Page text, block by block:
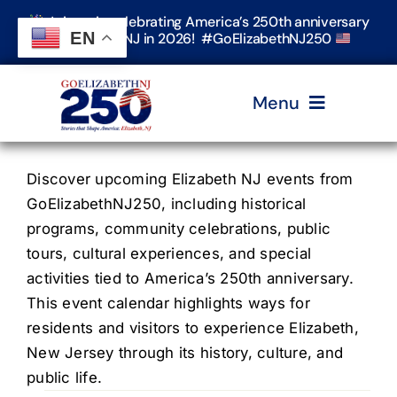
Skip
content
Join us in celebrating America’s 250th anniversary
in Elizabeth, NJ in 2026! #GoElizabethNJ250
Menu
Home
Events
Timeline & Stories
Explore Elizabeth
Discover upcoming Elizabeth NJ events from
GoElizabethNJ250, including historical
programs, community celebrations, public
tours, cultural experiences, and special
activities tied to America’s 250th anniversary.
This event calendar highlights ways for
residents and visitors to experience Elizabeth,
New Jersey through its history, culture, and
public life.
EN